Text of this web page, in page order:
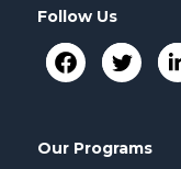
Follow Us
Our Programs